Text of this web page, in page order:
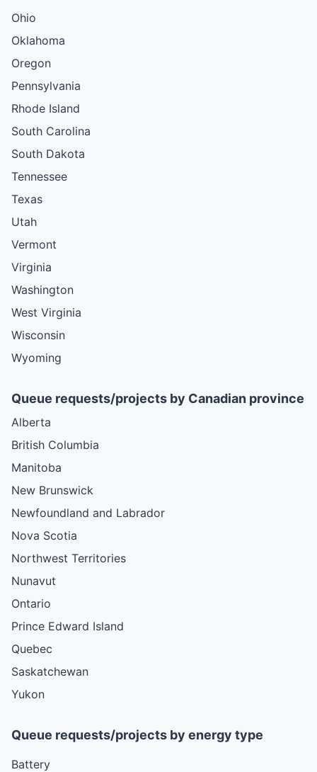
Ohio
Oklahoma
Oregon
Pennsylvania
Rhode Island
South Carolina
South Dakota
Tennessee
Texas
Utah
Vermont
Virginia
Washington
West Virginia
Wisconsin
Wyoming
Queue requests/projects by Canadian province
Alberta
British Columbia
Manitoba
New Brunswick
Newfoundland and Labrador
Nova Scotia
Northwest Territories
Nunavut
Ontario
Prince Edward Island
Quebec
Saskatchewan
Yukon
Queue requests/projects by energy type
Battery